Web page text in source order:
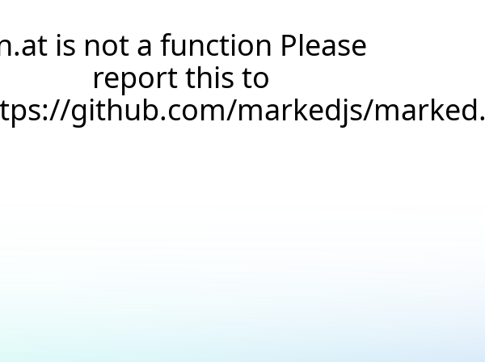
is not a function Please
report this to
github.com/markedjs/marked.